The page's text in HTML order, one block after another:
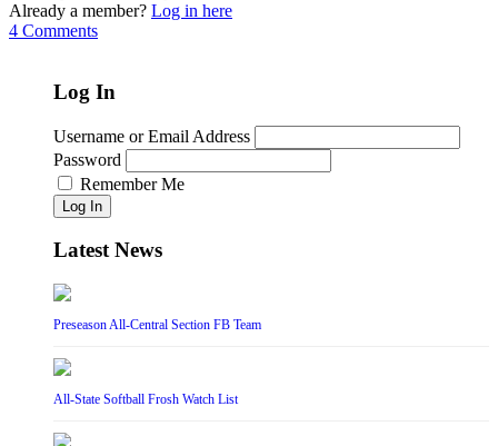
Already a member? Log in here
4 Comments
Log In
Username or Email Address
Password
Remember Me
Log In
Latest News
Preseason All-Central Section FB Team
All-State Softball Frosh Watch List